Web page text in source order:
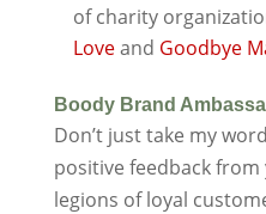
of charity
Loveand Goodbye
Boody Brand
Don’t just take my
positive feedback
legions of loyal